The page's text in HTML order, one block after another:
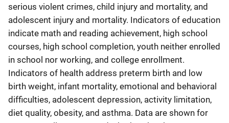
serious violent crimes, child injury and mortality, and
adolescent injury and mortality. Indicators of education
indicate math and reading achievement, high school
courses, high school completion, youth neither enrolled
in school nor working, and college enrollment.
Indicators of health address preterm birth and low
birth weight, infant mortality, emotional and behavioral
difficulties, adolescent depression, activity limitation,
diet quality, obesity, and asthma. Data are shown for